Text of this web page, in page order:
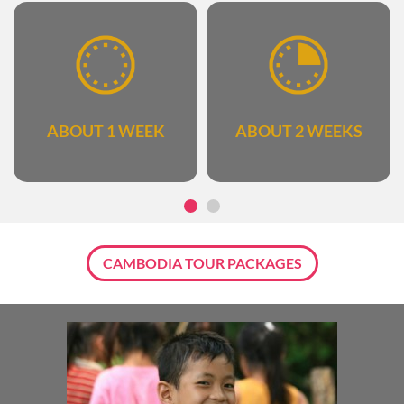
ABOUT 1 WEEK ABOUT 2 WEEKS
CAMBODIA TOUR PACKAGES